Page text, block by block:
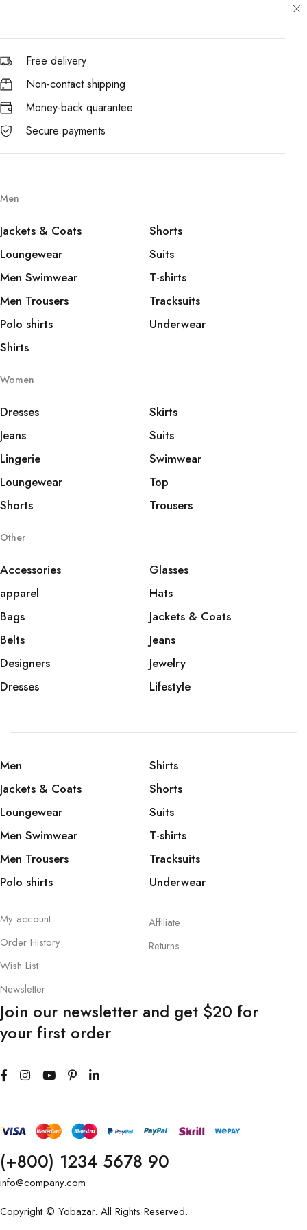
Free delivery
Non-contact shipping
Money-back quarantee
Secure payments
Men
Jackets & Coats
Loungewear
Men Swimwear
Men Trousers
Polo shirts
Shirts
Shorts
Suits
T-shirts
Tracksuits
Underwear
Women
Dresses
Jeans
Lingerie
Loungewear
Shorts
Skirts
Suits
Swimwear
Top
Trousers
Other
Accessories
apparel
Bags
Belts
Designers
Dresses
Glasses
Hats
Jackets & Coats
Jeans
Jewelry
Lifestyle
Men
Jackets & Coats
Loungewear
Men Swimwear
Men Trousers
Polo shirts
Shirts
Shorts
Suits
T-shirts
Tracksuits
Underwear
My account
Order History
Wish List
Newsletter
Affiliate
Returns
Join our newsletter and get $20 for
your first order
(+800) 1234 5678 90
info@company.com
Copyright © Yobazar. All Rights Reserved.